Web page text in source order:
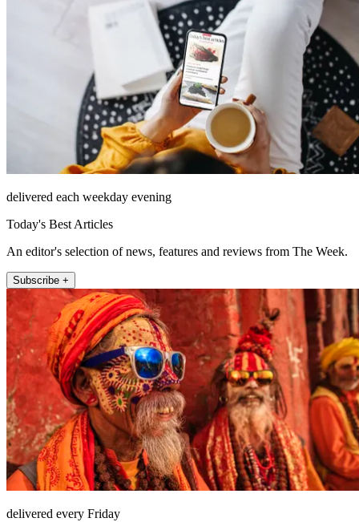
delivered each weekday evening
Today's Best Articles
An editor's selection of news, features and reviews from The Week.
Subscribe +
delivered every Friday